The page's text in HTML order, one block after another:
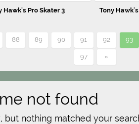
Hawk's Pro Skater 3 Tony
88 89 90 91 92 93
97 »
not found
but nothing matched your